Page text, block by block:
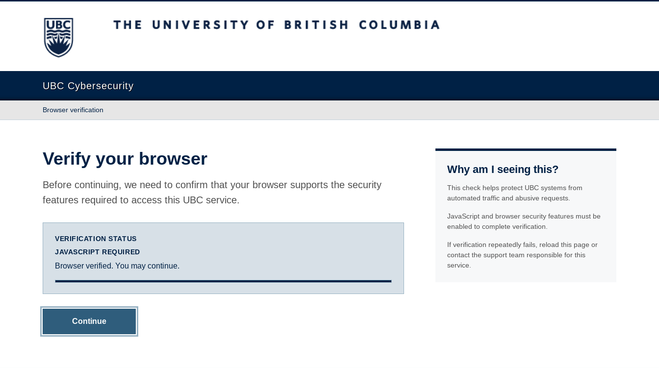
The University of British Columbia
UBC Cybersecurity
Browser verification
Verify your browser
Before continuing, we need to confirm that your browser supports the security
features required to access this UBC service.
VERIFICATION STATUS
JAVASCRIPT REQUIRED
Browser verified. You may continue.
Continue
Why am I seeing this?
This check helps protect UBC systems from
automated traffic and abusive requests.
JavaScript and browser security features must be
enabled to complete verification.
If verification repeatedly fails, reload this page or
contact the support team responsible for this
service.